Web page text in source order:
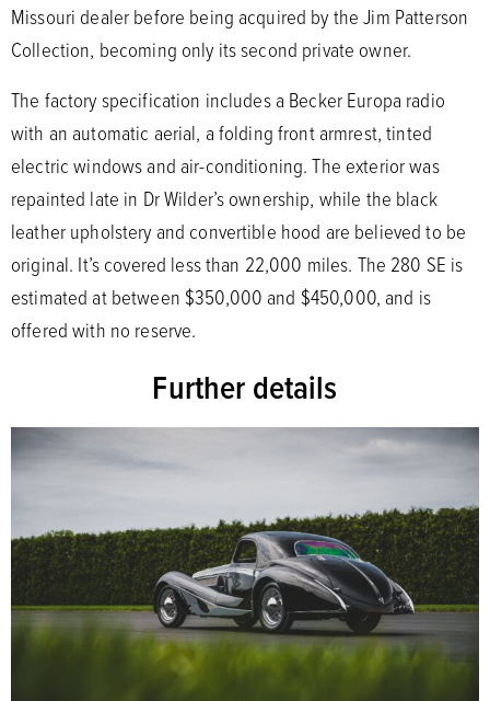
Missouri dealer before being acquired by the Jim Patterson
Collection, becoming only its second private owner.
The factory specification includes a Becker Europa radio
with an automatic aerial, a folding front armrest, tinted
electric windows and air-conditioning. The exterior was
repainted late in Dr Wilder’s ownership, while the black
leather upholstery and convertible hood are believed to be
original. It’s covered less than 22,000 miles. The 280 SE is
estimated at between $350,000 and $450,000, and is
offered with no reserve.
Further details